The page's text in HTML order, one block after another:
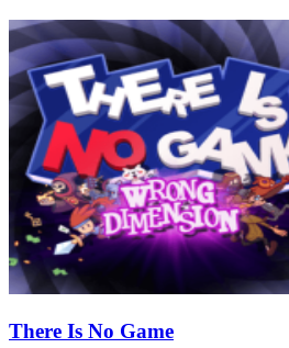
There Is No Game